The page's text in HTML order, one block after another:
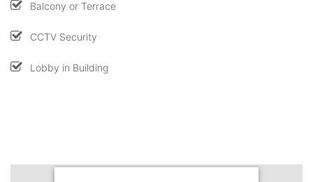
Balcony or Terrace
CCTV Security
Lobby in Building